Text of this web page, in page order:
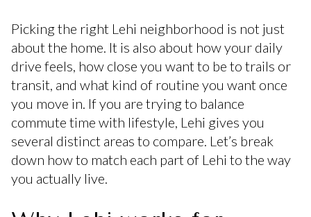
Picking the right Lehi neighborhood is not just
about the home. It is also about how your daily
drive feels, how close you want to be to trails or
transit, and what kind of routine you want once
you move in. If you are trying to balance
commute time with lifestyle, Lehi gives you
several distinct areas to compare. Let’s break
down how to match each part of Lehi to the way
you actually live.